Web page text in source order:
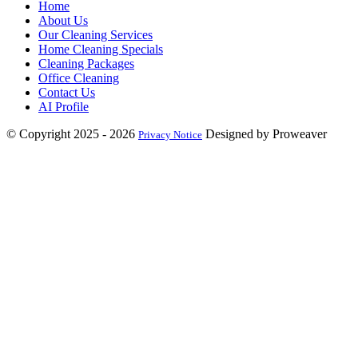
Home
About Us
Our Cleaning Services
Home Cleaning Specials
Cleaning Packages
Office Cleaning
Contact Us
AI Profile
© Copyright 2025 - 2026 Privacy Notice Designed by Proweaver